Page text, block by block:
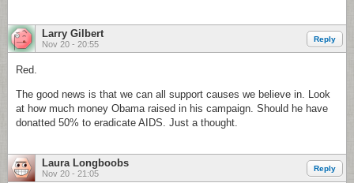
Larry Gilbert
Nov 20 - 20:55
Reply
Red.
The good news is that we can all support causes we believe in. Look
at how much money Obama raised in his campaign. Should he have
donatted 50% to eradicate AIDS. Just a thought.
Laura Longboobs
Nov 20 - 21:05
Reply